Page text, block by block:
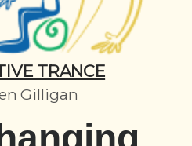
TRANCE
Gilligan